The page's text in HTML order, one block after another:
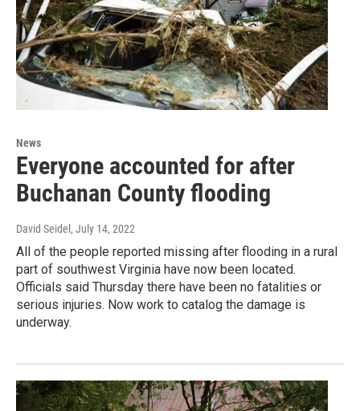
News
Everyone accounted for after
Buchanan County flooding
David Seidel , July 14, 2022
All of the people reported missing after flooding in a rural
part of southwest Virginia have now been located.
Officials said Thursday there have been no fatalities or
serious injuries. Now work to catalog the damage is
underway.